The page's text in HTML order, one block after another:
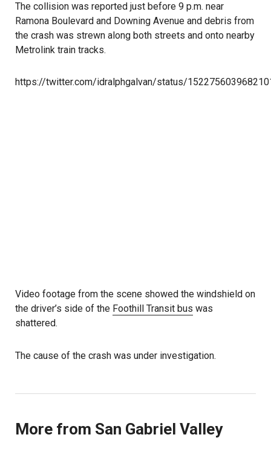
The collision was reported just before 9 p.m. near
Ramona Boulevard and Downing Avenue and debris from
the crash was strewn along both streets and onto nearby
Metrolink train tracks.
https://twitter.com/idralphgalvan/status/
Video footage from the scene showed the windshield on
the driver’s side of the Foothill Transit bus was
shattered.
The cause of the crash was under investigation.
More from San Gabriel Valley